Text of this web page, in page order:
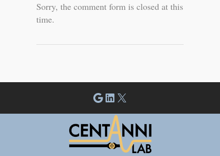
Sorry, the comment form is closed at this
time.
Google
LinkedIn
X